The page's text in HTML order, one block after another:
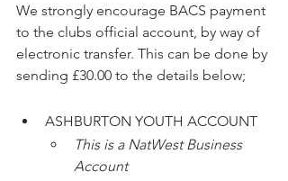
We strongly encourage BACS payment
to the clubs official account, by way of
electronic transfer. This can be done by
sending £30.00 to the details below;
ASHBURTON YOUTH ACCOUNT
This is a NatWest Business
Account